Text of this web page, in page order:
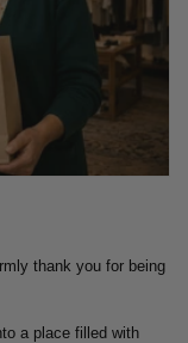
thank you for being
a place filled with